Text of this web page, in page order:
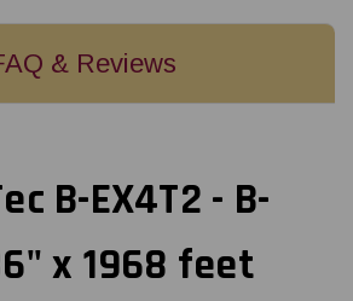
& Reviews
B-EX4T2 - B-
x 1968 feet